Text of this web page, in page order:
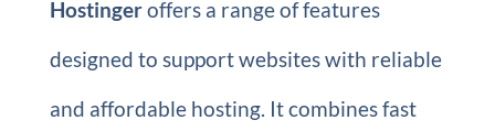
Hostingeroffers a range of features
designed to support websites with reliable
and affordable hosting. It combines fast